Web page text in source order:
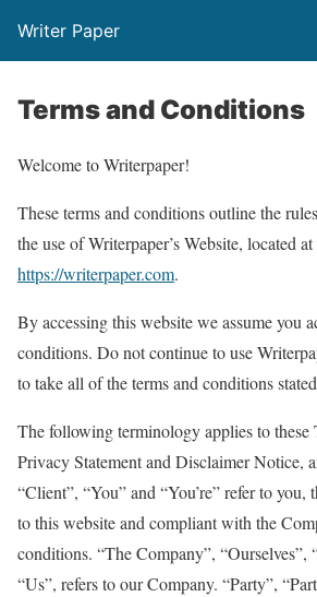
Writer Paper
Terms and Conditions
Welcome to Writerpaper!
These terms and conditions outline the
the use of Writerpaper’s Website, located at
https://writerpaper.com.
By accessing this website we assume you
conditions. Do not continue to use
to take all of the terms and conditions
The following terminology applies to these
Privacy Statement and Disclaimer Notice,
“Client”, “You” and “You’re” refer to you,
to this website and compliant with the
conditions. “The Company”, “Ourselves”,
“Us”, refers to our Company. “Party”,